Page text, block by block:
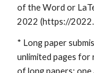
of the Word or
2022 (https://
* Long paper
unlimited pages for
of long papers: one